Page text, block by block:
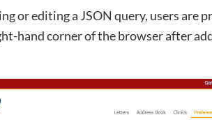
or editing a JSON query, users are
hand corner of the browser after